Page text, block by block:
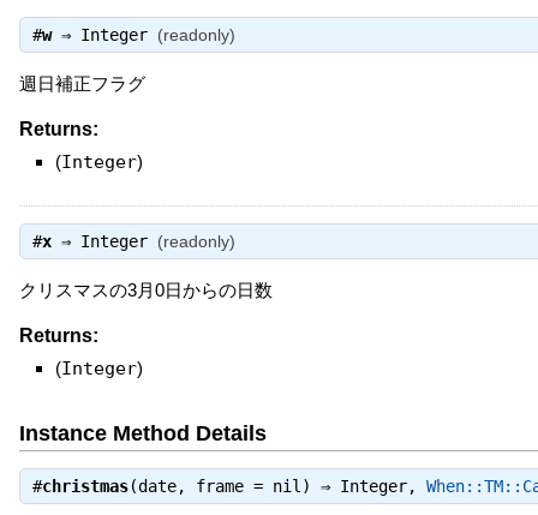
#w⇒ Integer (readonly)
週日補正フラグ
Returns:
(Integer)
#x⇒ Integer (readonly)
クリスマスの3月0日からの日数
Returns:
(Integer)
Instance Method Details
#christmas(date, frame = nil) ⇒ Integer,